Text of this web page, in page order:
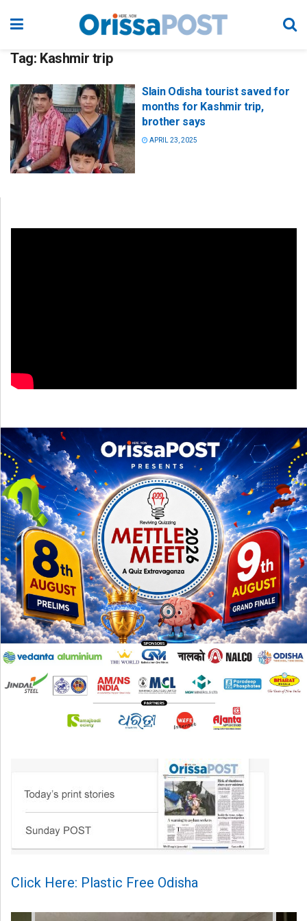
Tag: Kashmir trip
Slain Odisha tourist saved for
months for Kashmir trip,
brother says
APRIL 23, 2025
Click Here: Plastic Free Odisha